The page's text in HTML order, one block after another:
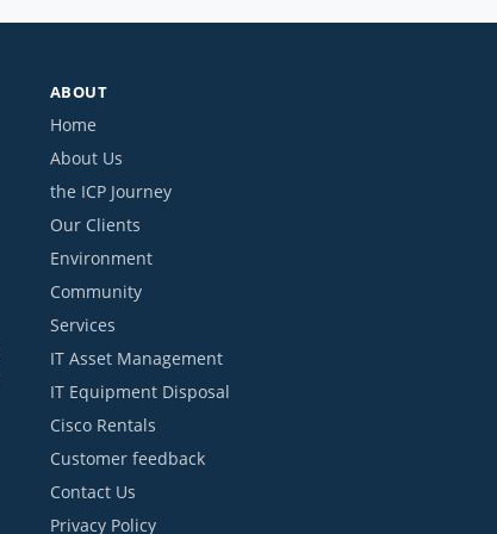
ABOUT
Home
About Us
the ICP Journey
Our Clients
Environment
Community
Services
IT Asset Management
IT Equipment Disposal
Cisco Rentals
Customer feedback
Contact Us
Privacy Policy